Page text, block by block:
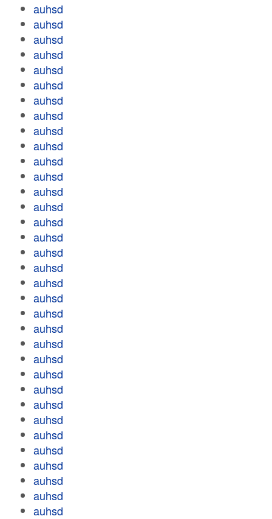
auhsd
auhsd
auhsd
auhsd
auhsd
auhsd
auhsd
auhsd
auhsd
auhsd
auhsd
auhsd
auhsd
auhsd
auhsd
auhsd
auhsd
auhsd
auhsd
auhsd
auhsd
auhsd
auhsd
auhsd
auhsd
auhsd
auhsd
auhsd
auhsd
auhsd
auhsd
auhsd
auhsd
auhsd